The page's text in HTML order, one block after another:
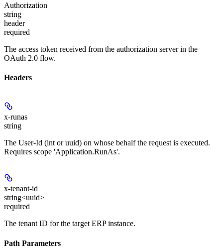
Authorization
string
header
required
The access token received from the authorization server in the
OAuth 2.0 flow.
Headers
x-runas
string
The User-Id (int or uuid) on whose behalf the request is executed.
Requires scope 'Application.RunAs'.
x-tenant-id
string<uuid>
required
The tenant ID for the target ERP instance.
Path Parameters